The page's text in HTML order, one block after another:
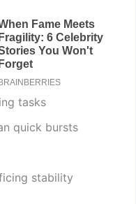
tasks
quick bursts
stability